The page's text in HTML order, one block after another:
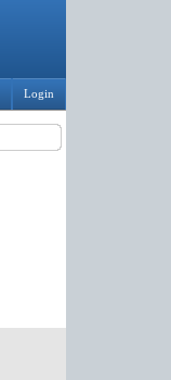
Login